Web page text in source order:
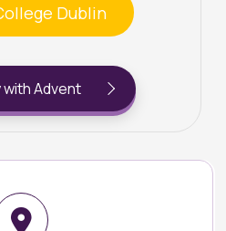
Dublin
with Advent